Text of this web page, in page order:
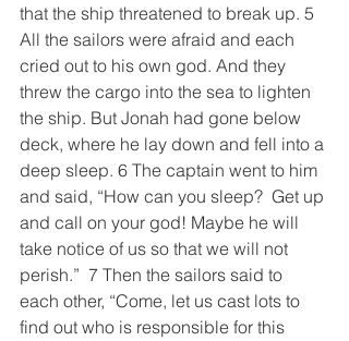
that the ship threatened to break up. 5
All the sailors were afraid and each
cried out to his own god. And they
threw the cargo into the sea to lighten
the ship. But Jonah had gone below
deck, where he lay down and fell into a
deep sleep. 6 The captain went to him
and said, “How can you sleep?  Get up
and call on your god! Maybe he will
take notice of us so that we will not
perish.”  7 Then the sailors said to
each other, “Come, let us cast lots to
find out who is responsible for this